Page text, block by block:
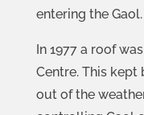
entering the Gaol.
In 1977 a roof
Centre. This
out of the